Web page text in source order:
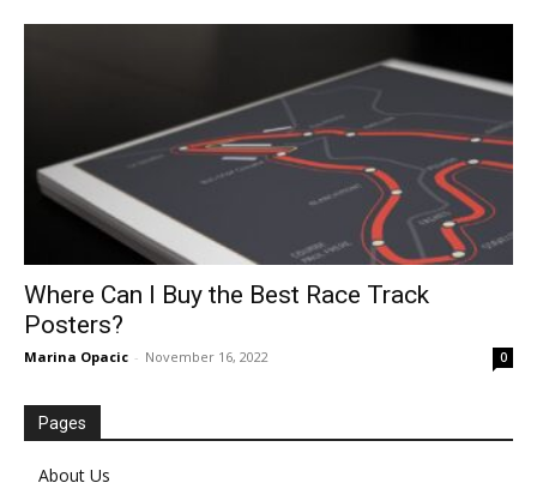
Where Can I Buy the Best Race Track
Posters?
Marina Opacic - November 16, 2022 0
Pages
About Us